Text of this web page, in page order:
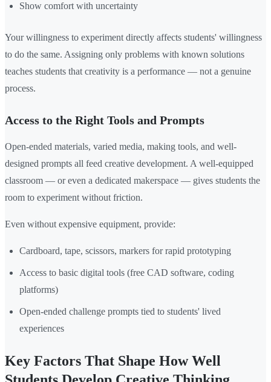
Show comfort with uncertainty
Your willingness to experiment directly affects students' willingness
to do the same. Assigning only problems with known solutions
teaches students that creativity is a performance — not a genuine
process.
Access to the Right Tools and Prompts
Open-ended materials, varied media, making tools, and well-
designed prompts all feed creative development. A well-equipped
classroom — or even a dedicated makerspace — gives students the
room to experiment without friction.
Even without expensive equipment, provide:
Cardboard, tape, scissors, markers for rapid prototyping
Access to basic digital tools (free CAD software, coding
platforms)
Open-ended challenge prompts tied to students' lived
experiences
Key Factors That Shape How Well